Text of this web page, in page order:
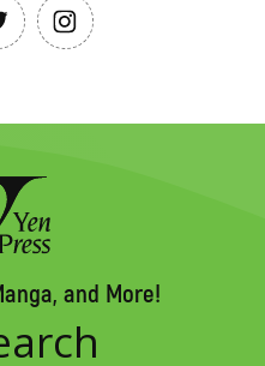
and More!